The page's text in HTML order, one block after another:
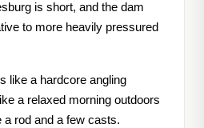
is short, and the dam
to more heavily pressured
like a hardcore angling
a relaxed morning outdoors
a rod and a few casts.